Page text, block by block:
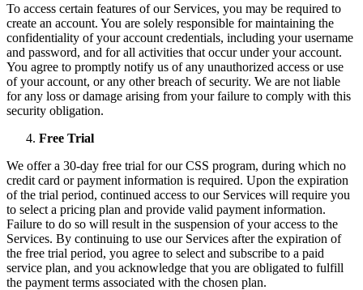
To access certain features of our Services, you may be required to
create an account. You are solely responsible for maintaining the
confidentiality of your account credentials, including your username
and password, and for all activities that occur under your account.
You agree to promptly notify us of any unauthorized access or use
of your account, or any other breach of security. We are not liable
for any loss or damage arising from your failure to comply with this
security obligation.
Free Trial
We offer a 30-day free trial for our CSS program, during which no
credit card or payment information is required. Upon the expiration
of the trial period, continued access to our Services will require you
to select a pricing plan and provide valid payment information.
Failure to do so will result in the suspension of your access to the
Services. By continuing to use our Services after the expiration of
the free trial period, you agree to select and subscribe to a paid
service plan, and you acknowledge that you are obligated to fulfill
the payment terms associated with the chosen plan.